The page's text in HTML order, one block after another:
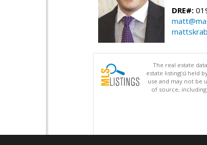
DRE#:
The real estate
estate listing(s) held
use and may not be
of source,